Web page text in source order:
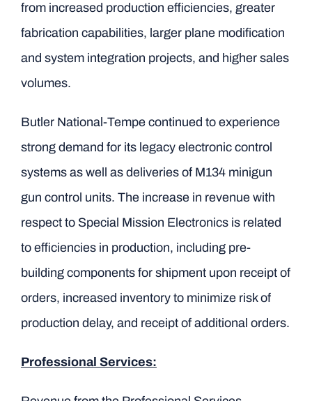
from increased production efficiencies, greater
fabrication capabilities, larger plane modification
and system integration projects, and higher sales
volumes.
Butler National-Tempe continued to experience
strong demand for its legacy electronic control
systems as well as deliveries of M134 minigun
gun control units. The increase in revenue with
respect to Special Mission Electronics is related
to efficiencies in production, including pre-
building components for shipment upon receipt of
orders, increased inventory to minimize risk of
production delay, and receipt of additional orders.
Professional Services: